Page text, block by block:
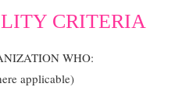
CRITERIA
WHO:
applicable)